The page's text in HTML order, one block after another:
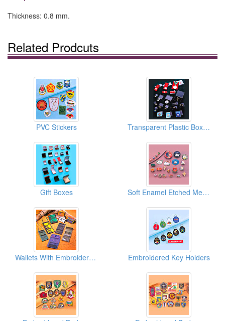
Thickness: 0.8 mm.
Related Prodcuts
PVC Stickers Transparent Plastic Boxes
Gift Boxes Soft Enamel Etched Metal Pins
Wallets With Embroidered Logos Embroidered Key Holders